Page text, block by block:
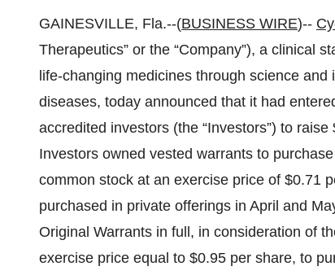
GAINESVILLE, Fla.--(BUSINESS WIRE)--
Therapeutics” or the “Company”), a clinical
life-changing medicines through science
diseases, today announced that it had
accredited investors (the “Investors”) to
Investors owned vested warrants to
common stock at an exercise price of $0.71
purchased in private offerings in April and
Original Warrants in full, in consideration of
exercise price equal to $0.95 per share, to